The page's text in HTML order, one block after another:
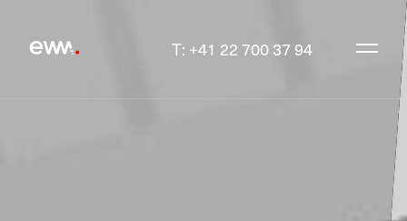
T: +41 22 700 37 94